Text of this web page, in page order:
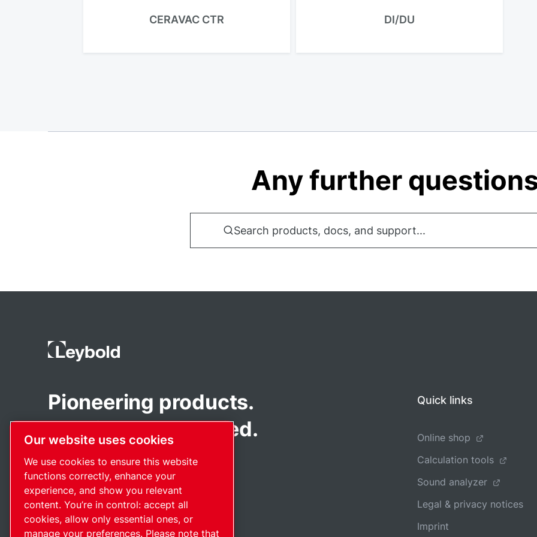
CERAVAC CTR DI/DU
Any further
Search products, docs, and support...
Pioneering products.
Passionately applied.
Quick links
Online shop
Calculation tools
Sound analyzer
Legal & privacy notices
Imprint
Our website uses cookies
We use cookies to ensure this website
functions correctly, enhance your
experience, and show you relevant
content. You’re in control: accept all
cookies, allow only essential ones, or
manage your preferences. Please note that